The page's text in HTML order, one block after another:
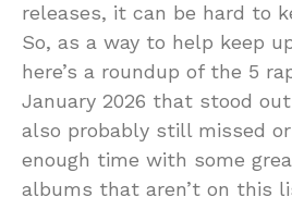
releases, it can be hard to
So, as a way to help keep
here’s a roundup of the 5
January 2026 that stood
also probably still missed
enough time with some
albums that aren’t on this